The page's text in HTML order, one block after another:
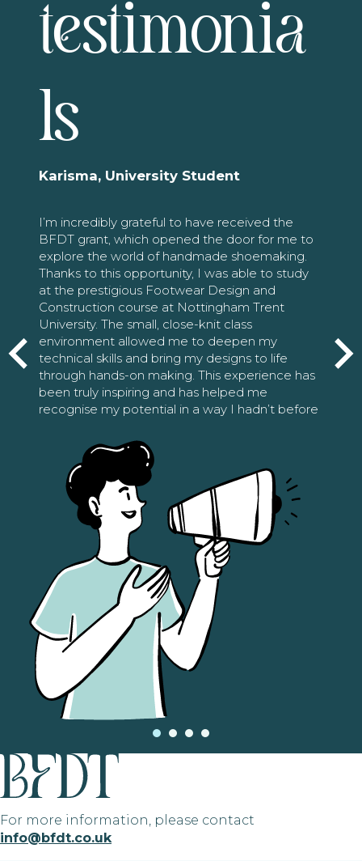
testimonia
ls
Karisma, University Student
I’m incredibly grateful to have received the
BFDT grant, which opened the door for me to
explore the world of handmade shoemaking.
Thanks to this opportunity, I was able to study
at the prestigious Footwear Design and
Construction course at Nottingham Trent
University. The small, close-knit class
environment allowed me to deepen my
technical skills and bring my designs to life
through hands-on making. This experience has
been truly inspiring and has helped me
recognise my potential in a way I hadn’t before
For more information, please contact
info@bfdt.co.uk